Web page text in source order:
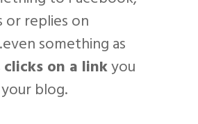
replies on
something as
clicks on a linkyou
blog.